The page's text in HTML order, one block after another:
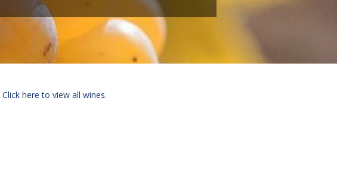
Click here to view all wines.